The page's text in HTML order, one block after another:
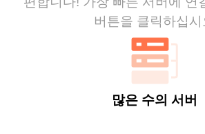
버튼을 클릭하십시
많은 수의 서버